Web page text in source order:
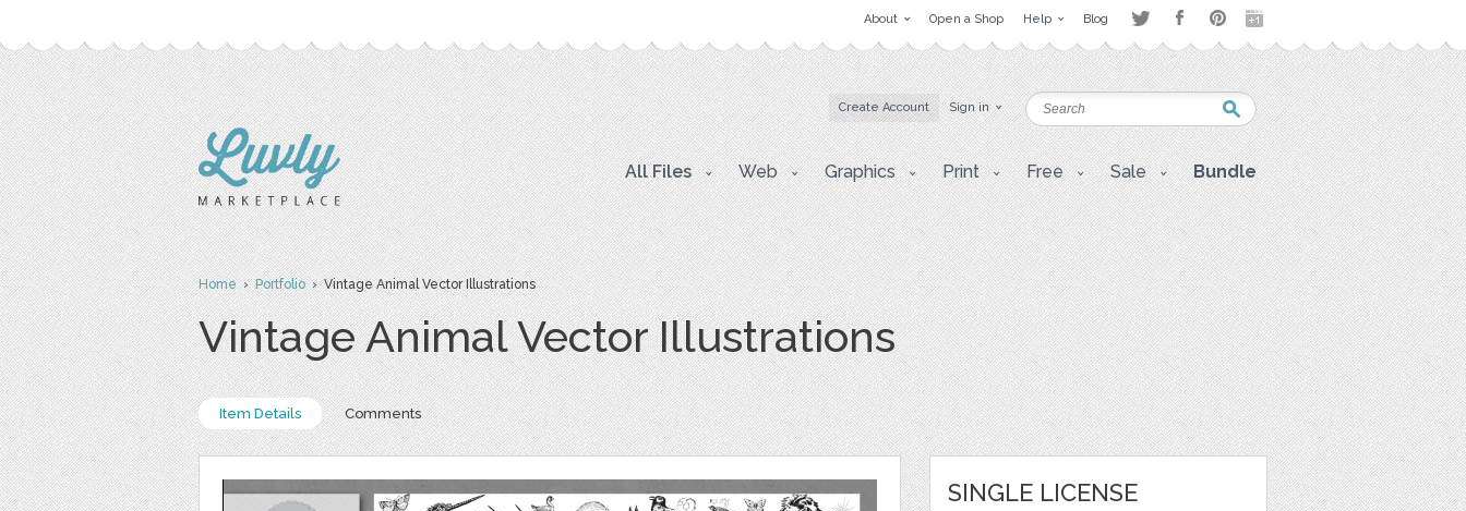
About Open a Shop Help Blog
Create Account Sign in
All Files Web Graphics Print Free Sale Bundle
Home›Portfolio› Vintage Animal Vector Illustrations
Vintage Animal Vector Illustrations
Item Details Comments
SINGLE LICENSE